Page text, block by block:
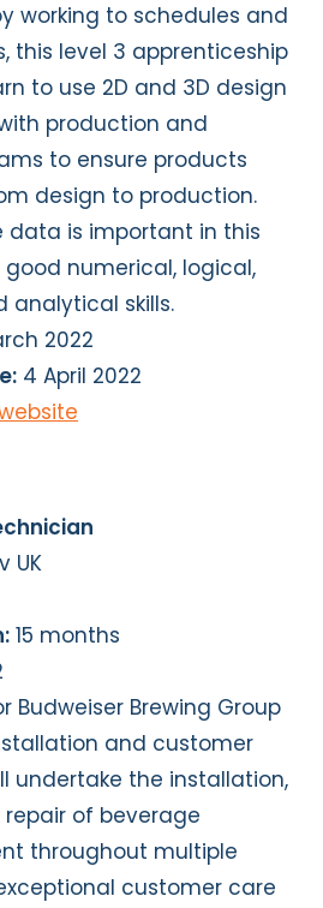
working to schedules and
this level 3 apprenticeship
to use 2D and 3D design
production and
to ensure products
design to production.
is important in this
good numerical, logical,
analytical skills.
2022
4 April 2022
UK
15 months
Budweiser Brewing Group
and customer
undertake the installation,
of beverage
throughout multiple
customer care